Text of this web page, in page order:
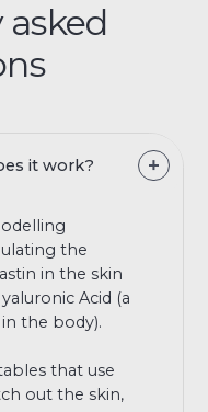
it work?
the
in the skin
Acid (a
the body).
that use
out the skin,